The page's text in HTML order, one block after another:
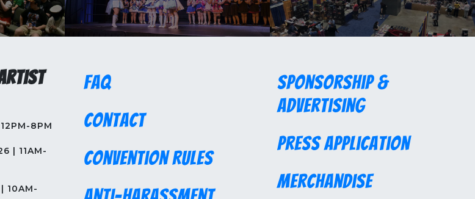
8PM
| 11AM-
10AM-
FAQ
Contact
Convention Rules
Sponsorship &
Advertising
Press Application
Merchandise